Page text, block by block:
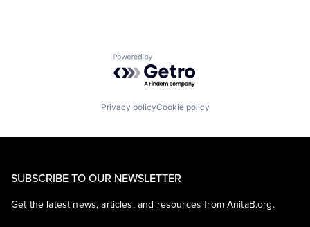
Powered by Getro.com
Privacy policyCookie policy
SUBSCRIBE TO OUR NEWSLETTER
Get the latest news, articles, and resources from AnitaB.org.